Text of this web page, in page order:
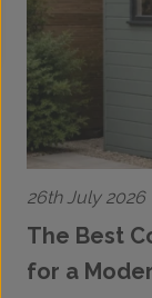
26th July 2026
The Best
for a